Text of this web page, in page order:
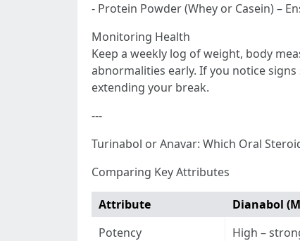
- Protein Powder (Whey or Casein) –
Monitoring Health
Keep a weekly log of weight, body
abnormalities early. If you notice
extending your break.
---
Turinabol or Anavar: Which Oral
Comparing Key Attributes
Attribute Dianabol
Potency
High –